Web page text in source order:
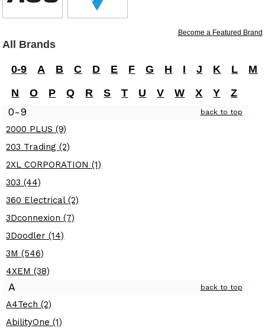
Become a Featured Brand
All Brands
0-9 A B C D E F G H I J K L
M
N
O P Q R S T U V W X Y Z
0-9 back to top
2000 PLUS (9)
203 Trading (2)
2XL CORPORATION (1)
303 (44)
360 Electrical (2)
3Dconnexion (7)
3Doodler (14)
3M (546)
4XEM (38)
A back to top
A4Tech (2)
AbilityOne (1)